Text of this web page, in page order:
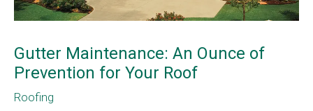
Gutter Maintenance: An Ounce of
Prevention for Your Roof
Roofing